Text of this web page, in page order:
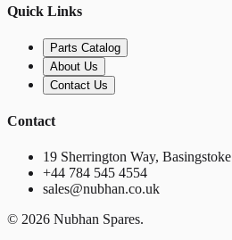
Quick Links
Parts Catalog
About Us
Contact Us
Contact
19 Sherrington Way, Basingstoke
+44 784 545 4554
sales@nubhan.co.uk
© 2026 Nubhan Spares.